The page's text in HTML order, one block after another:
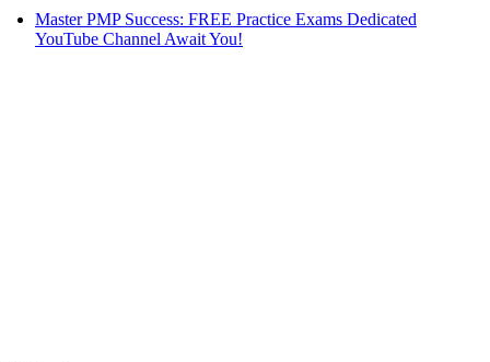
Master PMP Success: FREE Practice Exams Dedicated
YouTube Channel Await You!